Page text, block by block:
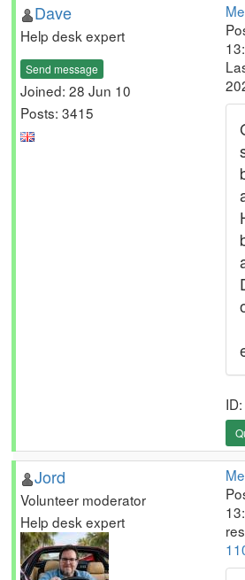
Dave
Help desk expert
Send message
Joined: 28 Jun 10
Posts: 3415
Jord
Volunteer moderator
Help desk expert